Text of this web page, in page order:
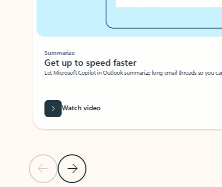
Previous Slide
Next Slide
Summarize
Get up to speed faster ​
Let Microsoft Copilot in Outlook summarize long email threads so you
Watch video